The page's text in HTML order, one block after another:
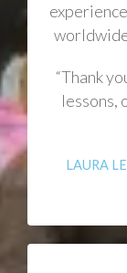
“Thank
lessons,
LAURA